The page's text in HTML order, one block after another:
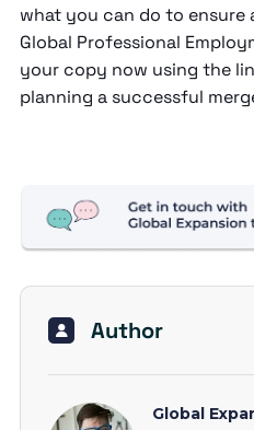
what you can do to
Global Professional
your copy now using the
planning a successful
Author
Global